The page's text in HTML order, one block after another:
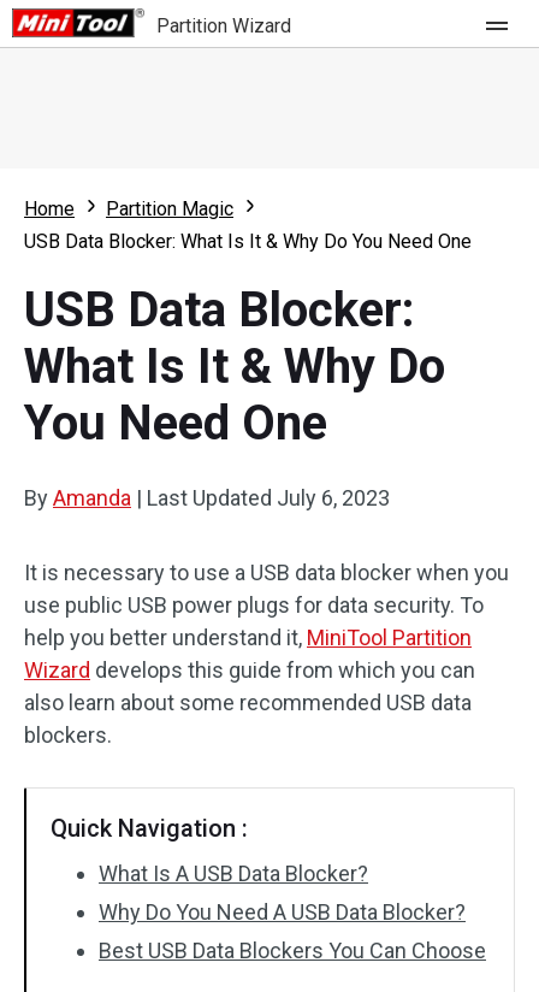
Partition Wizard
Partition Wizard Free
Partition Wizard Bootable
For Business
Feature
What's New
Comparison
Resource
User Manual
Disk Recovery
Home
Partition Magic
USB Data Blocker: What Is It & Why Do You Need One
USB Data Blocker:
What Is It & Why Do
You Need One
ByAmanda | Last Updated July 6, 2023
It is necessary to use a USB data blocker when you
use public USB power plugs for data security. To
help you better understand it, MiniTool Partition
Wizard develops this guide from which you can
also learn about some recommended USB data
blockers.
Quick Navigation :
What Is A USB Data Blocker?
Why Do You Need A USB Data Blocker?
Best USB Data Blockers You Can Choose